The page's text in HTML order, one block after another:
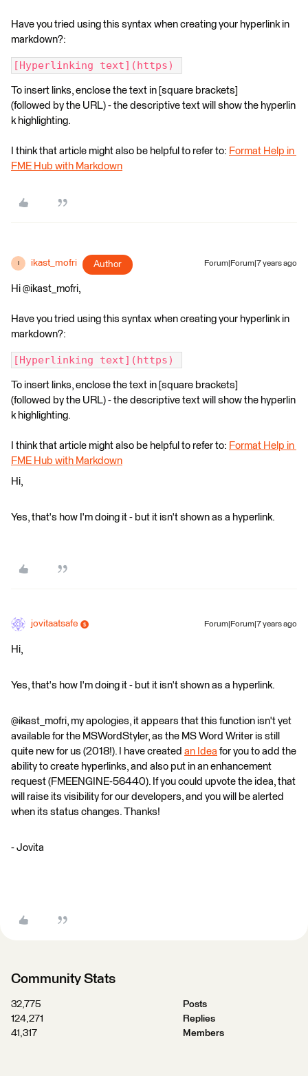
Have you tried using this syntax when creating your hyperlink in
markdown?:
[Hyperlinking text](https)
To insert links, enclose the text in [square brackets]
(followed by the URL) - the descriptive text will show the hyperlin
k highlighting.
I think that article might also be helpful to refer to: Format Help in
FME Hub with Markdown
ikast_mofri Author Forum|Forum|7 years ago
Hi @ikast_mofri,
Have you tried using this syntax when creating your hyperlink in
markdown?:
[Hyperlinking text](https)
To insert links, enclose the text in [square brackets]
(followed by the URL) - the descriptive text will show the hyperlin
k highlighting.
I think that article might also be helpful to refer to: Format Help in
FME Hub with Markdown
Hi,
Yes, that's how I'm doing it - but it isn't shown as a hyperlink.
jovitaatsafe Forum|Forum|7 years ago
Hi,
Yes, that's how I'm doing it - but it isn't shown as a hyperlink.
@ikast_mofri, my apologies, it appears that this function isn't yet
available for the MSWordStyler, as the MS Word Writer is still
quite new for us (2018!). I have created an Idea for you to add the
ability to create hyperlinks, and also put in an enhancement
request (FMEENGINE-56440). If you could upvote the idea, that
will raise its visibility for our developers, and you will be alerted
when its status changes. Thanks!
- Jovita
Community Stats
32,775
Posts
124,271
Replies
41,317
Members